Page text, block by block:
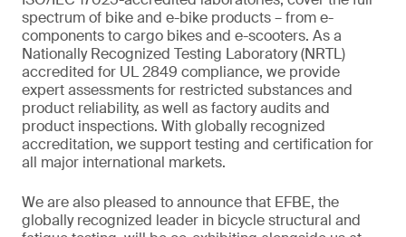
spectrum of bike and e-bike products – from e-
components to cargo bikes and e-scooters. As a
Nationally Recognized Testing Laboratory (NRTL)
accredited for UL 2849 compliance, we provide
expert assessments for restricted substances and
product reliability, as well as factory audits and
product inspections. With globally recognized
accreditation, we support testing and certification for
all major international markets.
We are also pleased to announce that EFBE, the
globally recognized leader in bicycle structural and